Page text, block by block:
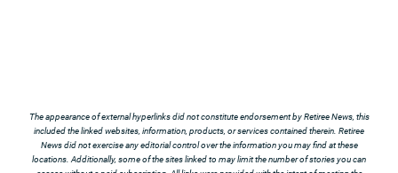
The appearance of external hyperlinks did not constitute endorsement by Retiree News, this
included the linked websites, information, products, or services contained therein. Retiree
News did not exercise any editorial control over the information you may find at these
locations. Additionally, some of the sites linked to may limit the number of stories you can